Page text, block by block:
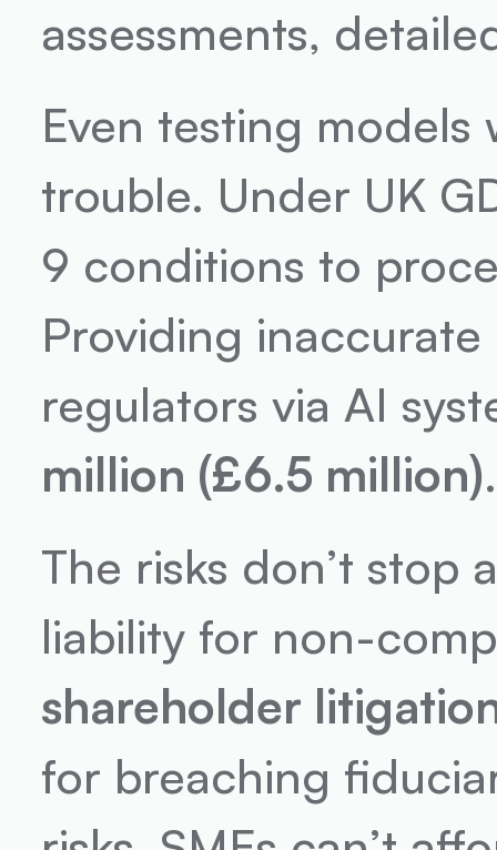
assessments,
Even testing
trouble. Under UK
9 conditions to
Providing
regulators via AI
million (£6.5 million).
The risks don’t stop
liability for non-
shareholder
for breaching